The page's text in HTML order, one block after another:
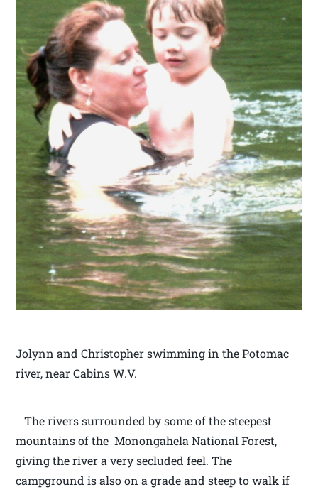
Jolynn and Christopher swimming in the Potomac
river, near Cabins W.V.
The rivers surrounded by some of the steepest
mountains of the Monongahela National Forest,
giving the river a very secluded feel. The
campground is also on a grade and steep to walk if